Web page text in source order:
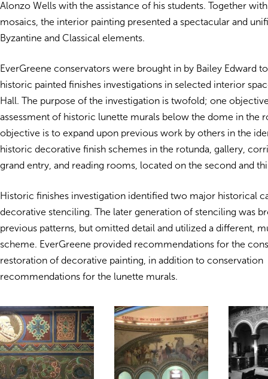
Alonzo Wells with the assistance of his students. Together
mosaics, the interior painting presented a spectacular and
Byzantine and Classical elements.
EverGreene conservators were brought in by Bailey Edward
historic painted finishes investigations in selected interior
Hall. The purpose of the investigation is twofold; one
assessment of historic lunette murals below the dome in the
objective is to expand upon previous work by others in the
historic decorative finish schemes in the rotunda, gallery,
grand entry, and reading rooms, located on the second and
Historic finishes investigation identified two major historical
decorative stenciling. The later generation of stenciling was
previous patterns, but omitted detail and utilized a different,
scheme. EverGreene provided recommendations for the
restoration of decorative painting, in addition to conservation
recommendations for the lunette murals.